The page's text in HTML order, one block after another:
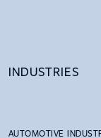
INDUSTRIES
AUTOMOTIVE